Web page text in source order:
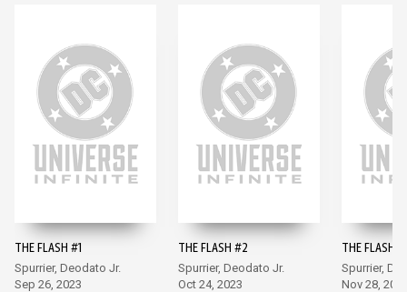
THE FLASH #1
Spurrier, Deodato Jr.
Sep 26, 2023
THE FLASH #2
Spurrier, Deodato Jr.
Oct 24, 2023
THE FLASH
Spurrier,
Nov 28,